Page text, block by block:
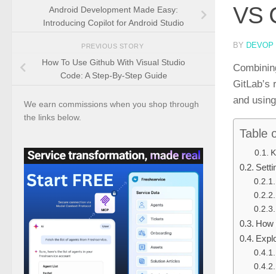
VS
BY DEVOP
and
Table
How
Android Development Made Easy:
Introducing Copilot for Android Studio
PREVIOUS STORY
How To Use Github With Visual Studio
Code: A Step-By-Step Guide
We earn commissions when you shop through
the links below.